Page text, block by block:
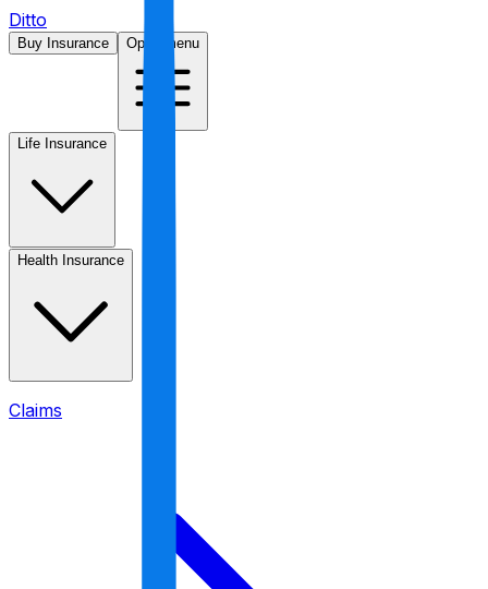
Ditto
Buy Insurance Open menu
Life Insurance
Health Insurance
Claims